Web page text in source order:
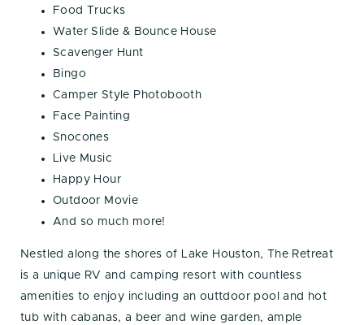
Food Trucks
Water Slide & Bounce House
Scavenger Hunt
Bingo
Camper Style Photobooth
Face Painting
Snocones
Live Music
Happy Hour
Outdoor Movie
And so much more!
Nestled along the shores of Lake Houston, The Retreat
is a unique RV and camping resort with countless
amenities to enjoy including an outtdoor pool and hot
tub with cabanas, a beer and wine garden, ample